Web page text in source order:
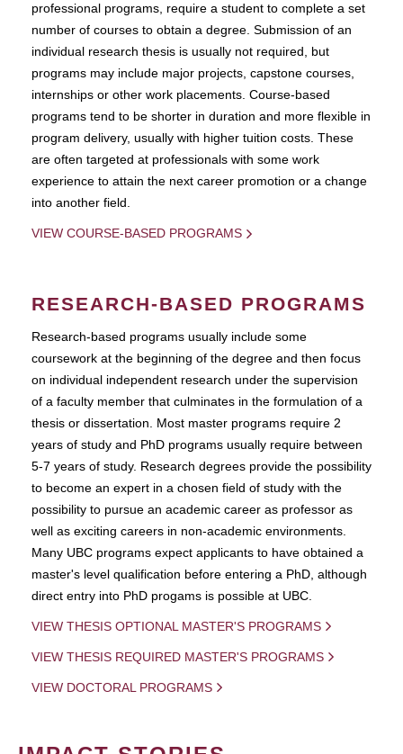
professional programs, require a student to complete a set
number of courses to obtain a degree. Submission of an
individual research thesis is usually not required, but
programs may include major projects, capstone courses,
internships or other work placements. Course-based
programs tend to be shorter in duration and more flexible in
program delivery, usually with higher tuition costs. These
are often targeted at professionals with some work
experience to attain the next career promotion or a change
into another field.
VIEW COURSE-BASED PROGRAMS
RESEARCH-BASED PROGRAMS
Research-based programs usually include some
coursework at the beginning of the degree and then focus
on individual independent research under the supervision
of a faculty member that culminates in the formulation of a
thesis or dissertation. Most master programs require 2
years of study and PhD programs usually require between
5-7 years of study. Research degrees provide the possibility
to become an expert in a chosen field of study with the
possibility to pursue an academic career as professor as
well as exciting careers in non-academic environments.
Many UBC programs expect applicants to have obtained a
master's level qualification before entering a PhD, although
direct entry into PhD progams is possible at UBC.
VIEW THESIS OPTIONAL MASTER'S PROGRAMS
VIEW THESIS REQUIRED MASTER'S PROGRAMS
VIEW DOCTORAL PROGRAMS